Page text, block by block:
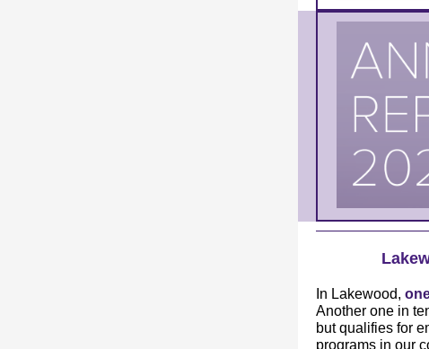
In Lakewood,
Another one in
but qualifies for
programs in our